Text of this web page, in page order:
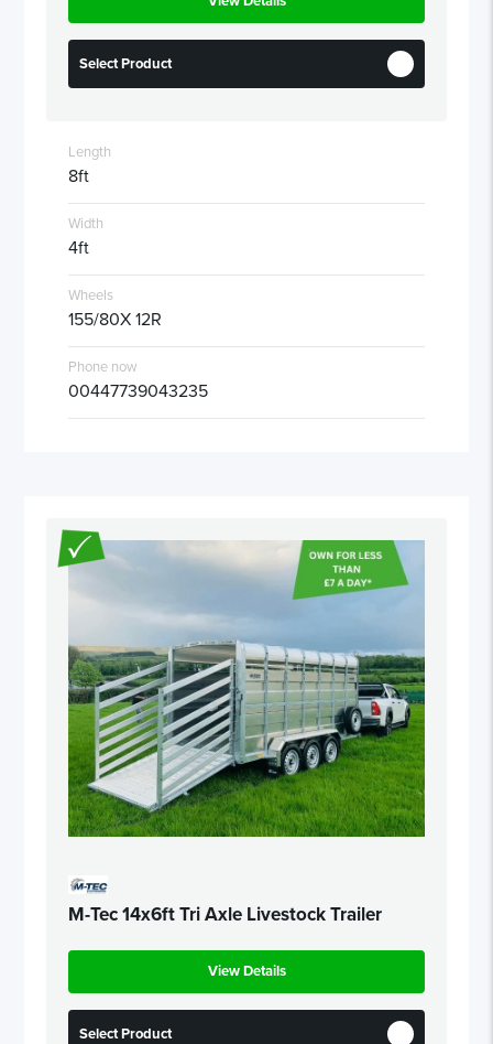
Select Product
Length
8ft
Width
4ft
Wheels
155/80X 12R
Phone now
00447739043235
M-Tec 14x6ft Tri Axle Livestock Trailer
View Details
Select Product